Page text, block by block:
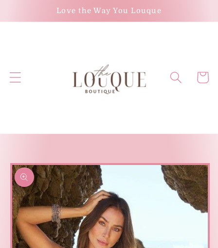
content
Love the Way You Louque
Cart
product
information